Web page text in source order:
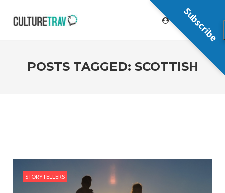
POSTS TAGGED: SCOTTISH
STORYTELLERS
Subscribe